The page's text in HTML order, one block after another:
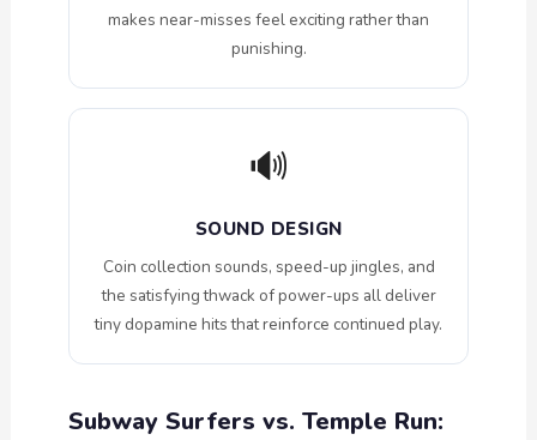
makes near-misses feel exciting rather than
punishing.
🔊
SOUND DESIGN
Coin collection sounds, speed-up jingles, and
the satisfying thwack of power-ups all deliver
tiny dopamine hits that reinforce continued play.
Subway Surfers vs. Temple Run: